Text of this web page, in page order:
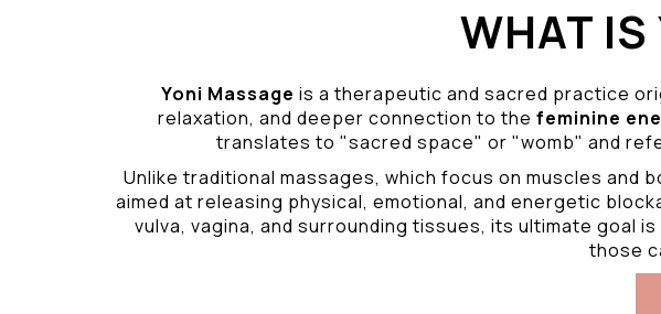
WHAT IS
Yoni Massage is a therapeutic and sacred practice
relaxation, and deeper connection to the feminine
translates to "sacred space" or "womb" and
Unlike traditional massages, which focus on muscles and
aimed at releasing physical, emotional, and energetic
vulva, vagina, and surrounding tissues, its ultimate goal is
those